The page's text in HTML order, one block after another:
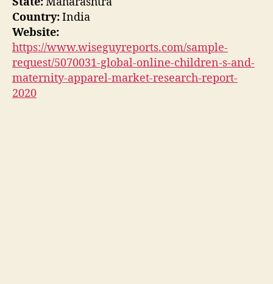
Country:India
Website:
https://www.wiseguyreports.com/sample-
request/5070031-global-online-children-s-and-
maternity-apparel-market-research-report-
2020